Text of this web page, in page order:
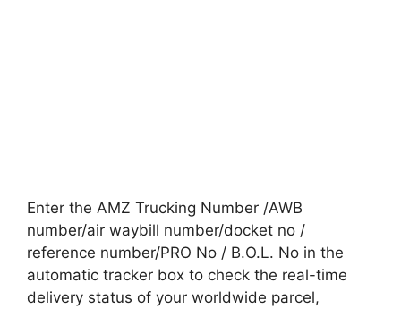
Enter the AMZ Trucking Number /AWB
number/air waybill number/docket no /
reference number/PRO No / B.O.L. No in the
automatic tracker box to check the real-time
delivery status of your worldwide parcel,